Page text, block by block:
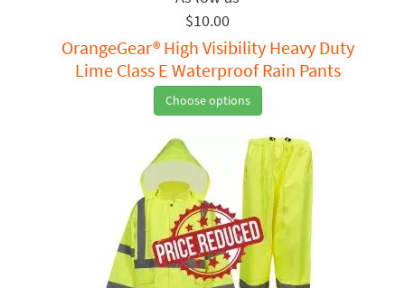
$10.00
OrangeGear® High Visibility Heavy Duty
Lime Class E Waterproof Rain Pants
Choose options